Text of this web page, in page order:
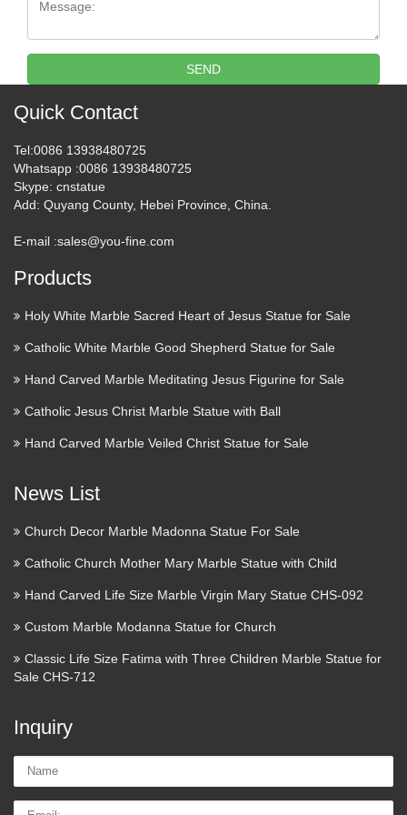
After being taken down twice by Blogger within a single
everything over there is fully functional yet, and the …
Phonemic Chart: Big list of
words
The BIG LIST of words >> phonemicchart.com
Make a Refundable deposite ::
Express HelpLine
Express Helpline- Get answer of your question fast from real
100% secure.
Foreign Exchange Option.
Money Management | www …
In finance, a foreign exchange option (commonly shortened
to just FX option or currency option) is a derivative financial
exchange money denominated in one currency into another
Hedging. Money Management |
losses or gains that may be incurred by a companion
investment. In simple language, a hedge is used to reduce any
substantial losses or gains suffered by an individual or …
Volcanoes and volcanology |
Geology
Kilauea Mount Etna Mount Yasur Mount Nyiragongo and
Nyamuragira Piton de la Fournaise Erta Ale
SEND
Quick Contact
Tel:0086 13938480725
Whatsapp :0086 13938480725
Skype: cnstatue
Add: Quyang County, Hebei Province, China.
E-mail :sales@you-fine.com
Products
Holy White Marble Sacred Heart of Jesus Statue for Sale
Catholic White Marble Good Shepherd Statue for Sale
Hand Carved Marble Meditating Jesus Figurine for Sale
Catholic Jesus Christ Marble Statue with Ball
Hand Carved Marble Veiled Christ Statue for Sale
News List
Church Decor Marble Madonna Statue For Sale
Catholic Church Mother Mary Marble Statue with Child
Hand Carved Life Size Marble Virgin Mary Statue CHS-092
Custom Marble Modanna Statue for Church
Classic Life Size Fatima with Three Children Marble Statue for
Sale CHS-712
Inquiry